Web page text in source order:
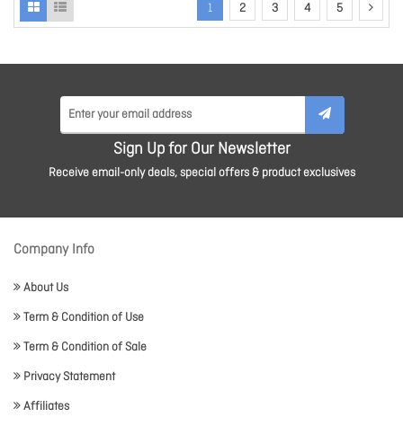
1 2 3 4 5
Sign Up for Our Newsletter
Receive email-only deals, special offers & product exclusives
Company Info
About Us
Term & Condition of Use
Term & Condition of Sale
Privacy Statement
Affiliates